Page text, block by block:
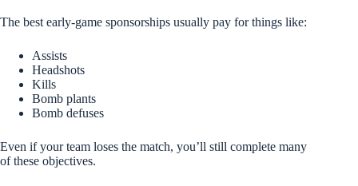
The best early-game sponsorships usually pay for things like:
Assists
Headshots
Kills
Bomb plants
Bomb defuses
Even if your team loses the match, you’ll still complete many
of these objectives.